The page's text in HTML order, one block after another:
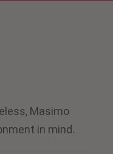
Masimo
in mind.